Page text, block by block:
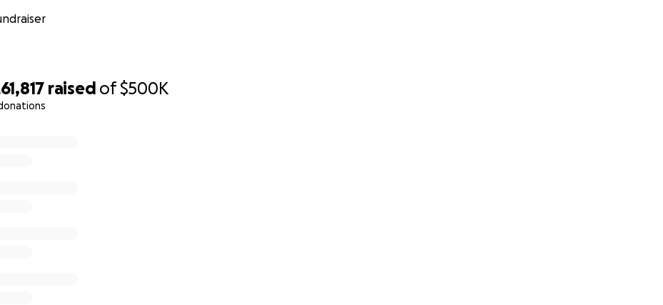
raised of$500K